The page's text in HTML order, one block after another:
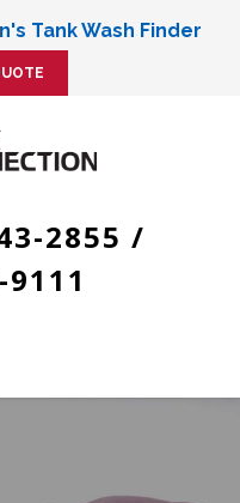
Tank Wash Finder
2855 /